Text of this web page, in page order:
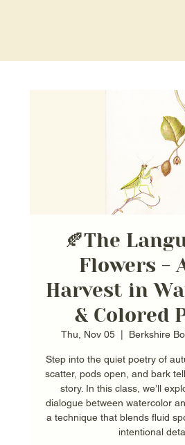
🍂The
Flowers -
Harvest in
& Colored
Thu, Nov 05 Berkshire
Step into the quiet poetry of
scatter, pods open, and bark
story. In this class, we’ll
dialogue between watercolor
a technique that blends fluid
intentional